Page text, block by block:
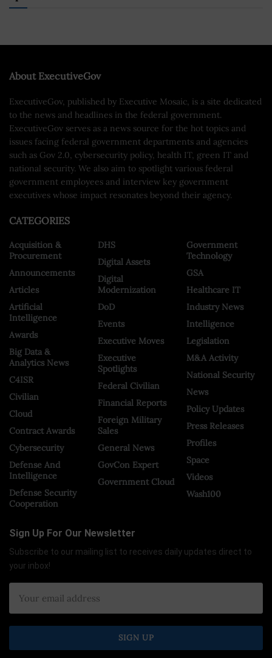
About ExecutiveGov
ExecutiveGov, published by Executive Mosaic, is a site dedicated
to the news and headlines in the federal government.
ExecutiveGov serves as a news source for the hot topics and
issues facing federal government departments and agencies
such as Gov 2.0, cybersecurity policy, health IT, green IT and
national security. We also aim to spotlight various federal
government employees and interview key government
executives whose impact resonates beyond their agency.
CATEGORIES
Acquisition &
Procurement
Announcements
Articles
Artificial
Intelligence
Awards
Big Data &
Analytics News
C4ISR
Civilian
Cloud
Contract Awards
Cybersecurity
Defense And
Intelligence
Defense Security
Cooperation
DHS
Digital Assets
Digital
Modernization
DoD
Events
Executive Moves
Executive
Spotlights
Federal Civilian
Financial Reports
Foreign Military
Sales
General News
GovCon Expert
Government Cloud
Government
Technology
GSA
Healthcare IT
Industry News
Intelligence
Legislation
M&A Activity
National Security
News
Policy Updates
Press Releases
Profiles
Space
Videos
Wash100
Sign Up For Our Newsletter
Subscribe to our mailing list to receives daily updates direct to
your inbox!